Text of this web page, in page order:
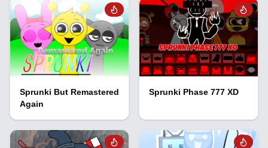
Sprunki But Remastered
Again
Sprunki Phase 777 XD